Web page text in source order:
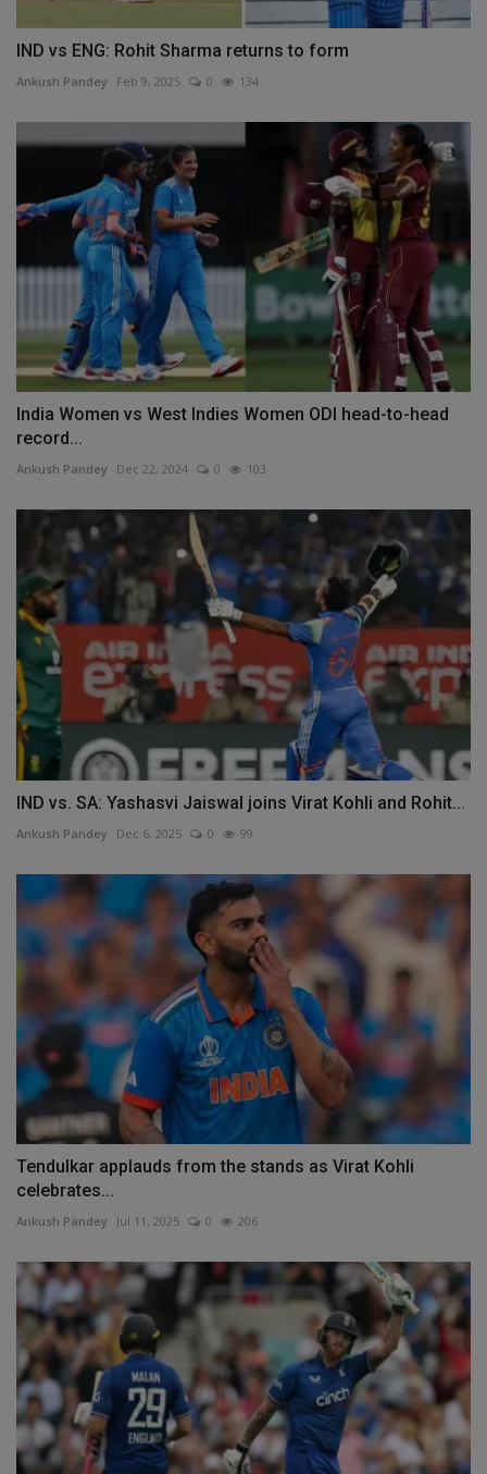
IND vs ENG: Rohit Sharma returns to form
Ankush Pandey Feb 9, 2025 0 134
India Women vs West Indies Women ODI head-to-head
record...
Ankush Pandey Dec 22, 2024 0 103
IND vs. SA: Yashasvi Jaiswal joins Virat Kohli and Rohit...
Ankush Pandey Dec 6, 2025 0 99
Tendulkar applauds from the stands as Virat Kohli
celebrates...
Ankush Pandey Jul 11, 2025 0 206